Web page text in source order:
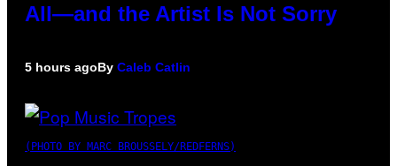
All—and the Artist Is Not Sorry
5 hours agoBy Caleb Catlin
(PHOTO BY MARC BROUSSELY/REDFERNS)